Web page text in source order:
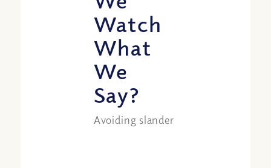
Watch
What
We
Say?
Avoiding slander